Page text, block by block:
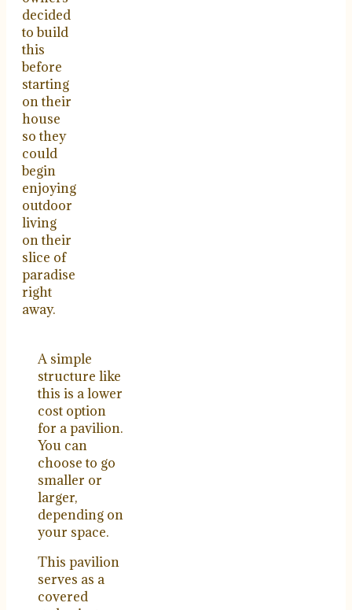
decided
to build
this
before
starting
on their
house
so they
could
begin
enjoying
outdoor
living
on their
slice of
paradise
right
away.
A simple
structure like
this is a lower
cost option
for a pavilion.
You can
choose to go
smaller or
larger,
depending on
your space.
This pavilion
serves as a
covered